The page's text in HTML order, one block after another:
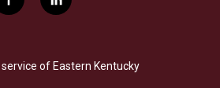
f
a
b
l
i
e
service of Eastern Kentucky